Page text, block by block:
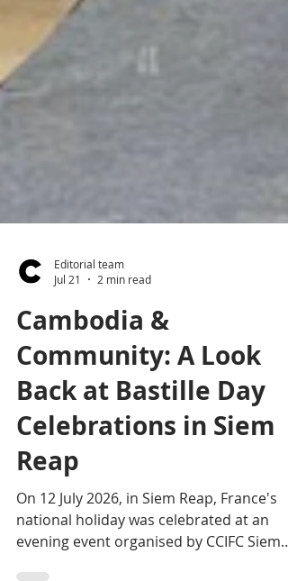
Editorial team
Jul 21
2 min read
Cambodia &
Community: A Look
Back at Bastille Day
Celebrations in Siem
Reap
On 12 July 2026, in Siem Reap, France's
national holiday was celebrated at an